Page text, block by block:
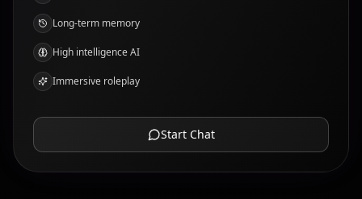
Long-term memory
High intelligence AI
Immersive roleplay
Start Chat